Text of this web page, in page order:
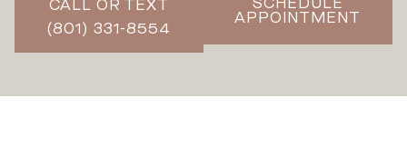
CALL OR TEXT
(801) 331-8554
SCHEDULE
APPOINTMENT